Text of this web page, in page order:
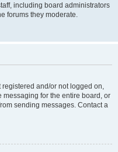
including board administrators
forums they moderate.
and/or not logged on,
for the entire board, or
sending messages. Contact a